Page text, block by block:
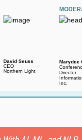
David Seuss
CEO
Northern Light
Marydee
Director
Inc.